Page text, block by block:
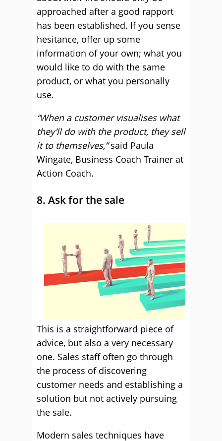
approached after a good rapport
has been established. If you sense
hesitance, offer up some
information of your own; what you
would like to do with the same
product, or what you personally
use.
“When a customer visualises what
they’ll do with the product, they sell
it to themselves,”said Paula
Wingate, Business Coach Trainer at
Action Coach.
8. Ask for the sale
This is a straightforward piece of
advice, but also a very necessary
one. Sales staff often go through
the process of discovering
customer needs and establishing a
solution but not actively pursuing
the sale.
Modern sales techniques have